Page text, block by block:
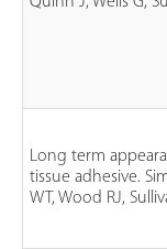
Long term
tissue adhesive.
WT, Wood RJ,